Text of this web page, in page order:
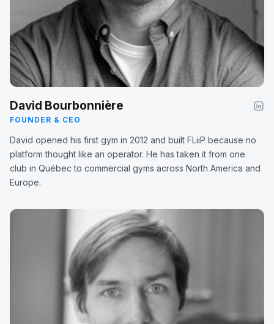
David Bourbonnière
FOUNDER & CEO
David opened his first gym in 2012 and built FLiiP because no
platform thought like an operator. He has taken it from one
club in Québec to commercial gyms across North America and
Europe.